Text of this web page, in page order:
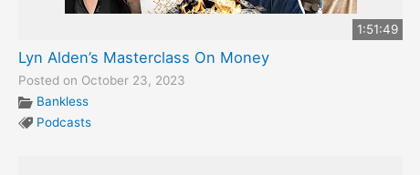
1:51:49
Lyn Alden’s Masterclass On Money
Posted on October 23, 2023
Bankless
Podcasts